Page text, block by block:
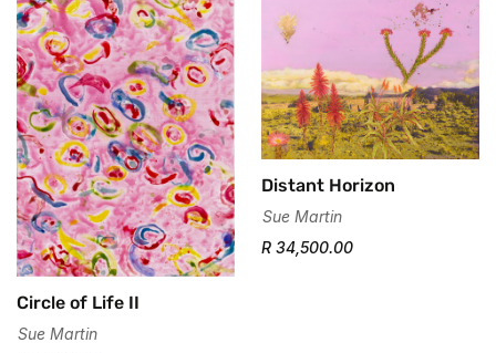
Circle of Life II
Sue Martin
Distant Horizon
Sue Martin
R 34,500.00